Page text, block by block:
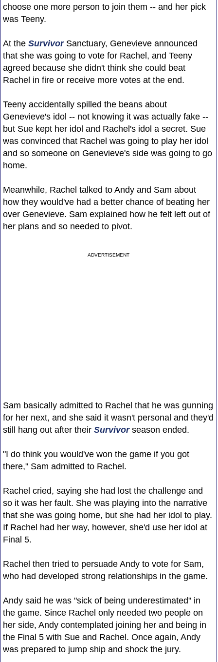
choose one more person to join them -- and her pick
was Teeny.
At the SurvivorSanctuary, Genevieve announced
that she was going to vote for Rachel, and Teeny
agreed because she didn't think she could beat
Rachel in fire or receive more votes at the end.
Teeny accidentally spilled the beans about
Genevieve's idol -- not knowing it was actually fake --
but Sue kept her idol and Rachel's idol a secret. Sue
was convinced that Rachel was going to play her idol
and so someone on Genevieve's side was going to go
home.
Meanwhile, Rachel talked to Andy and Sam about
how they would've had a better chance of beating her
over Genevieve. Sam explained how he felt left out of
her plans and so needed to pivot.
ADVERTISEMENT
Sam basically admitted to Rachel that he was gunning
for her next, and she said it wasn't personal and they'd
still hang out after their Survivorseason ended.
"I do think you would've won the game if you got
there," Sam admitted to Rachel.
Rachel cried, saying she had lost the challenge and
so it was her fault. She was playing into the narrative
that she was going home, but she had her idol to play.
If Rachel had her way, however, she'd use her idol at
Final 5.
Rachel then tried to persuade Andy to vote for Sam,
who had developed strong relationships in the game.
Andy said he was "sick of being underestimated" in
the game. Since Rachel only needed two people on
her side, Andy contemplated joining her and being in
the Final 5 with Sue and Rachel. Once again, Andy
was prepared to jump ship and shock the jury.